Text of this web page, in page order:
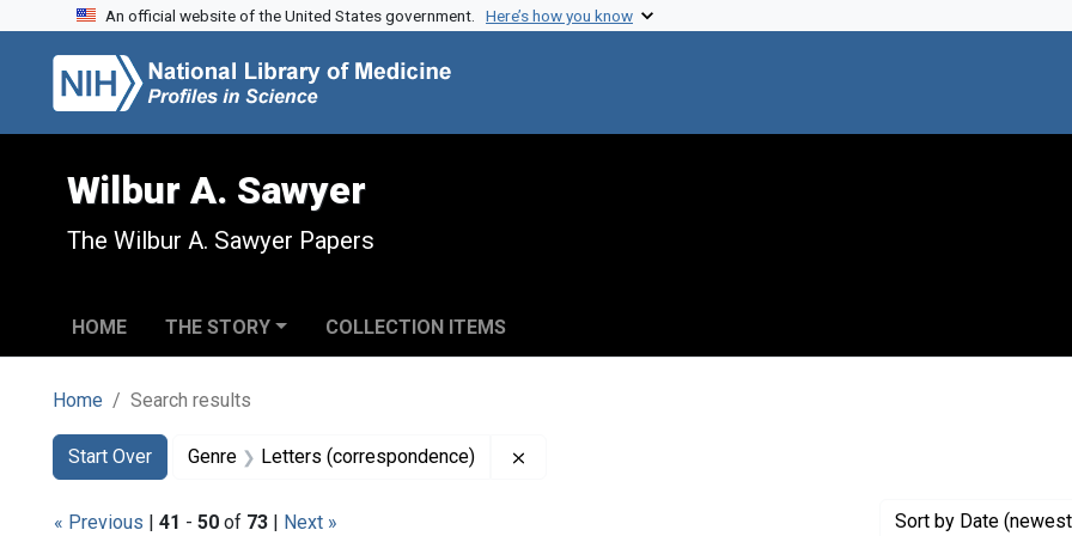
Skip to search
Skip to main content
Skip to first result
An official website of the United States government. Here’s how you know
Wilbur A. Sawyer
The Wilbur A. Sawyer Papers
HOME THE STORY COLLECTION ITEMS
Home Search results
Search
Search Constraints
Start Over
You searched for:Genre Letters (correspondence)
« Previous | 41 - 50 of 73 | Next » Sort by Date